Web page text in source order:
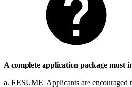
A complete application package must
a. RESUME: Applicants are encouraged